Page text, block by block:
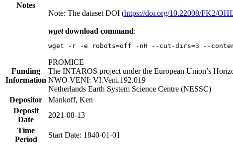
Notes
Note: The dataset DOI (https://doi.org/10.22008/FK2/
wgetdownload command:
wget -r -e robots=off -nH --cut-dirs=3 --
Funding
Information
PROMICE
The INTAROS project under the European Union’s
NWO VENI: VI.Veni.192.019
Netherlands Earth System Science Centre (NESSC)
Depositor
Mankoff, Ken
Deposit
Date
2021-08-13
Time
Period
Start Date: 1840-01-01